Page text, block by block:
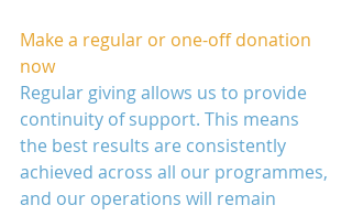
Make a regular or one-off donation
now
Regular giving allows us to provide
continuity of support. This means
the best results are consistently
achieved across all our programmes,
and our operations will remain